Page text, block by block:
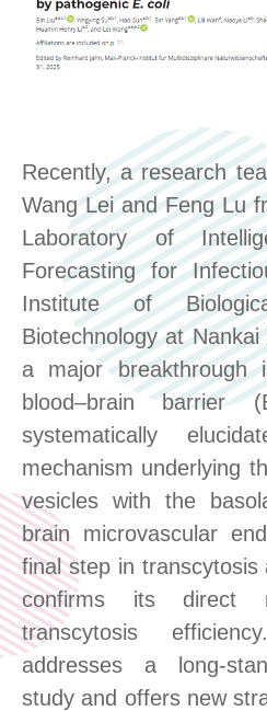
Recently,aresearch
Wang Lei and Feng Lu
Laboratory of
Forecasting for
Institute of
Biotechnology at
a major
blood–brain barrier
systematically
mechanism underlying
vesicles with the
brain microvascular
final step in transcytosis
confirms its direct
transcytosis
addresses a long-
study and offers new